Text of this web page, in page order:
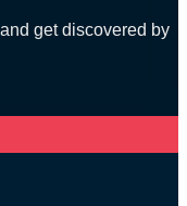
get discovered by